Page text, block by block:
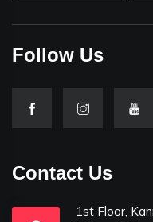
Follow Us
Contact Us
1st Floor,